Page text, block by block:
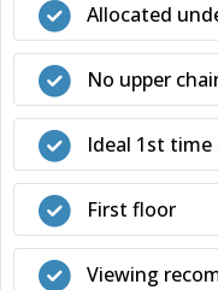
Allocated
No upper
Ideal 1st
First floor
Viewing